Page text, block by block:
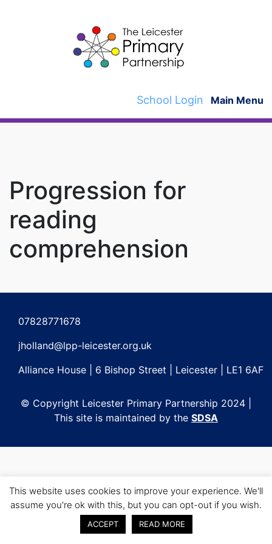
School Login Main Menu
Progression for
reading
comprehension
navigation
07828771678
jholland@lpp-leicester.org.uk
Alliance House | 6 Bishop Street | Leicester | LE1 6AF
© Copyright Leicester Primary Partnership 2024 |
This site is maintained by the SDSA
This website uses cookies to improve your experience. We'll
assume you're ok with this, but you can opt-out if you wish.
ACCEPT READ MORE